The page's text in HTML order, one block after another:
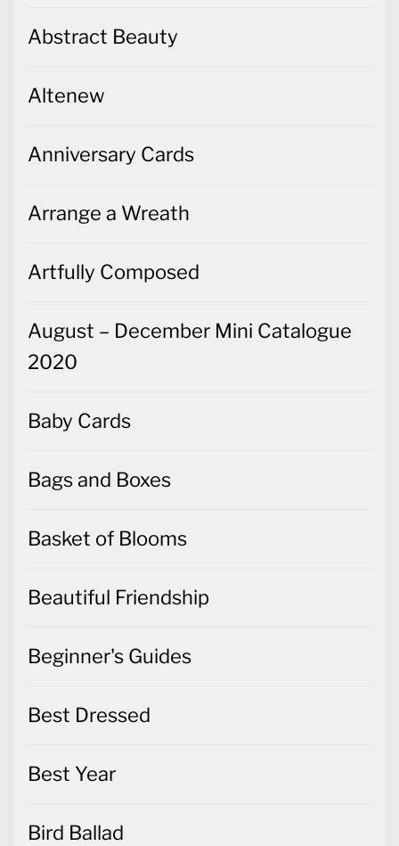
Abstract Beauty
Altenew
Anniversary Cards
Arrange a Wreath
Artfully Composed
August – December Mini Catalogue
2020
Baby Cards
Bags and Boxes
Basket of Blooms
Beautiful Friendship
Beginner's Guides
Best Dressed
Best Year
Bird Ballad